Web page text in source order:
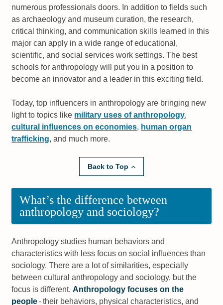
numerous professionals doors. In addition to fields such
as archaeology and museum curation, the research,
critical thinking, and communication skills learned in this
major can apply in a wide range of educational,
scientific, and social services work settings. The best
schools for anthropology will put you in a position to
become an innovator and a leader in this exciting field.
Today, top influencers in anthropology are bringing new
light to topics like military uses of anthropology,
cultural influences on economies, human organ
trafficking, and much more.
Back to Top
What’s the difference between
anthropology and sociology?
Anthropology studies human behaviors and
characteristics with less focus on social influences than
sociology. There are a lot of similarities, especially
between cultural anthropology and sociology, but the
focus is different.Anthropology focuses on the
people- their behaviors, physical characteristics, and